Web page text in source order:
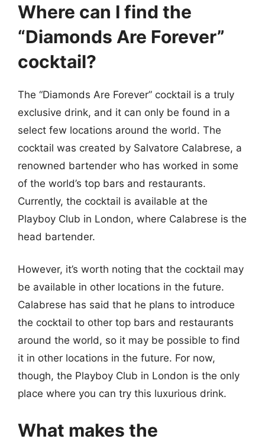
Where can I find the
“Diamonds Are Forever”
cocktail?
The “Diamonds Are Forever” cocktail is a truly
exclusive drink, and it can only be found in a
select few locations around the world. The
cocktail was created by Salvatore Calabrese, a
renowned bartender who has worked in some
of the world’s top bars and restaurants.
Currently, the cocktail is available at the
Playboy Club in London, where Calabrese is the
head bartender.
However, it’s worth noting that the cocktail may
be available in other locations in the future.
Calabrese has said that he plans to introduce
the cocktail to other top bars and restaurants
around the world, so it may be possible to find
it in other locations in the future. For now,
though, the Playboy Club in London is the only
place where you can try this luxurious drink.
What makes the